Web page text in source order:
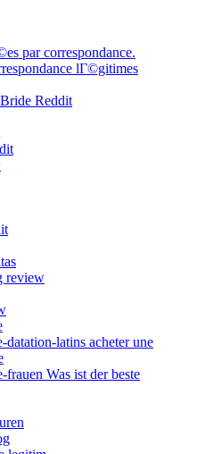
par correspondance.
lГ©gitimes
Reddit
review
latins acheter une
Was ist der beste